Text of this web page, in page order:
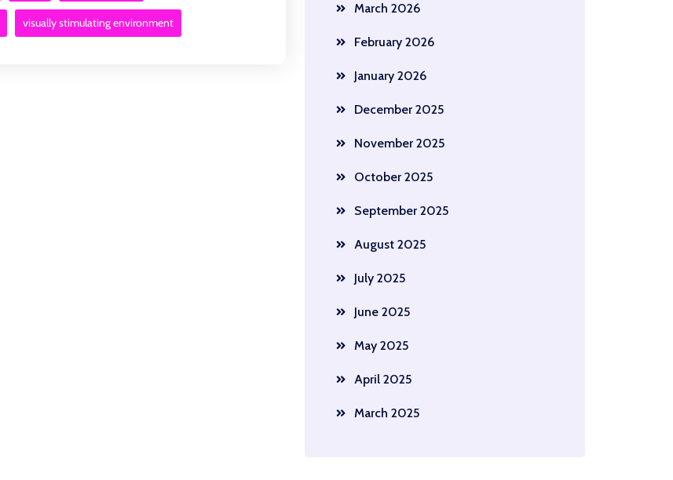
visually stimulating environment
March 2026
February 2026
January 2026
December 2025
November 2025
October 2025
September 2025
August 2025
July 2025
June 2025
May 2025
April 2025
March 2025